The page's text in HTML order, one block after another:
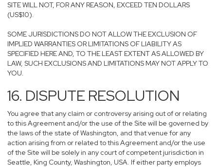
SITE WILL NOT, FOR ANY REASON, EXCEED TEN DOLLARS
(US$10).
SOME JURISDICTIONS DO NOT ALLOW THE EXCLUSION OF
IMPLIED WARRANTIES OR LIMITATIONS OF LIABILITY AS
SPECIFIED HERE AND, TO THE LEAST EXTENT AS ALLOWED BY
LAW, SUCH EXCLUSIONS AND LIMITATIONS MAY NOT APPLY TO
YOU.
16. DISPUTE RESOLUTION
You agree that any claim or controversy arising out of or relating
to this Agreement and/or the use of the Site will be governed by
the laws of the state of Washington, and that venue for any
action arising from or related to this Agreement and/or the use
of the Site will be solely in any court of competent jurisdiction in
Seattle, King County, Washington, USA. If either party employs